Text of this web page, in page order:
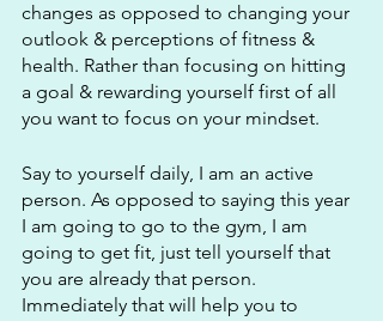
changes as opposed to changing your
outlook & perceptions of fitness &
health. Rather than focusing on hitting
a goal & rewarding yourself first of all
you want to focus on your mindset.
Say to yourself daily, I am an active
person. As opposed to saying this year
I am going to go to the gym, I am
going to get fit, just tell yourself that
you are already that person.
Immediately that will help you to